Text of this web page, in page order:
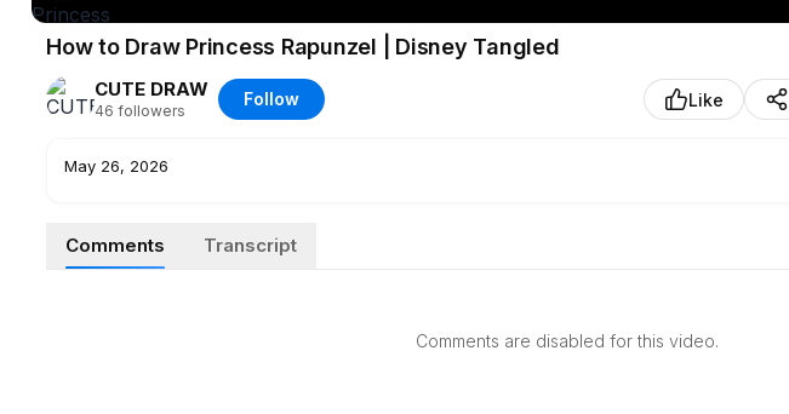
How to Draw Princess Rapunzel | Disney Tangled
CUTE DRAW
46 followers
Follow Like
May 26, 2026
Comments Transcript
Comments are disabled for this video.